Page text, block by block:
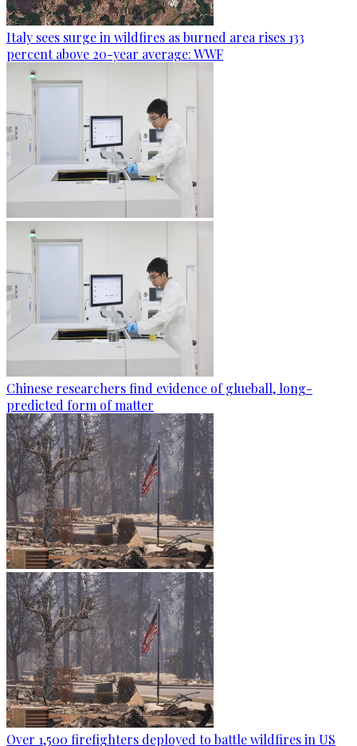
Italy sees surge in wildfires as burned area rises 133
percent above 20-year average: WWF
Chinese researchers find evidence of glueball, long-
predicted form of matter
Over 1,500 firefighters deployed to battle wildfires in US